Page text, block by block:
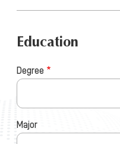
Education
Degree
Major